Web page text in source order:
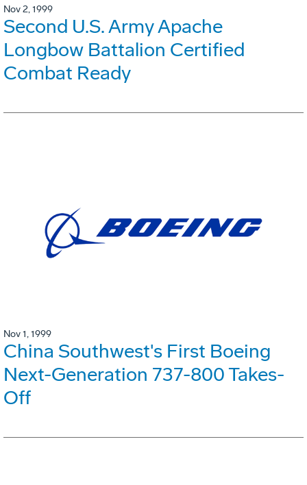
Nov 2, 1999
Second U.S. Army Apache
Longbow Battalion Certified
Combat Ready
Nov 1, 1999
China Southwest's First Boeing
Next-Generation 737-800 Takes-
Off